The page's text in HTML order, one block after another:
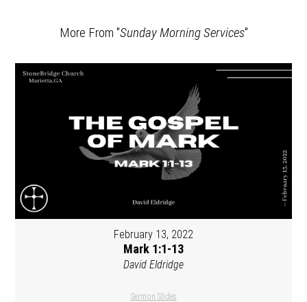
More From "Sunday Morning Services"
February 13, 2022
Mark 1:1-13
David Eldridge
Sermon Slides